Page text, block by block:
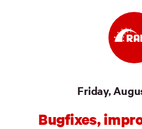
Friday,
Bugfixes,